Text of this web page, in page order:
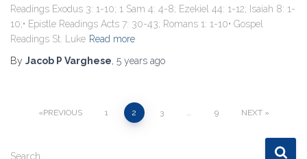
Readings Exodus 3: 1-10; 1 Sam 4: 4-8; Ezekiel 44: 1-12; Isaiah 8: 1-
10;• Epistle Readings Acts 7: 30-43; Romans 1: 1-10• Gospel
Readings St. Luke Read more
By Jacob P Varghese, 5 years ago
Posts
pagination
PREVIOUS 1 2 3 … 9 NEXT
S
Search …